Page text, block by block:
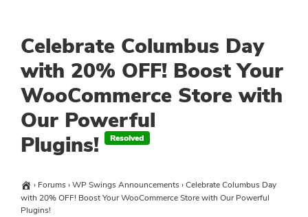
Celebrate Columbus Day
with 20% OFF! Boost Your
WooCommerce Store with
Our Powerful
Plugins!
› Forums›WP Swings Announcements›Celebrate Columbus Day
with 20% OFF! Boost Your WooCommerce Store with Our Powerful
Plugins!